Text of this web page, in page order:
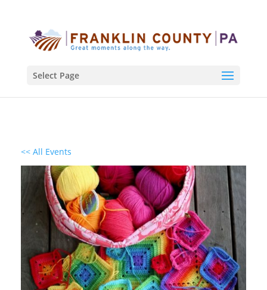
Select Page
<< All Events